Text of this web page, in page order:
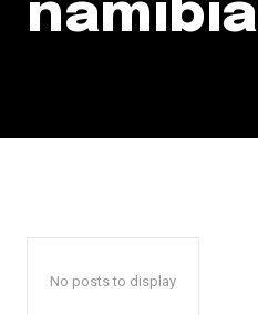
namibia
No posts to display